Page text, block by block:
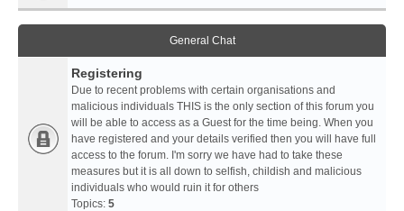
General Chat
Registering
Due to recent problems with certain organisations and
malicious individuals THIS is the only section of this forum you
will be able to access as a Guest for the time being. When you
have registered and your details verified then you will have full
access to the forum. I'm sorry we have had to take these
measures but it is all down to selfish, childish and malicious
individuals who would ruin it for others
Topics: 5